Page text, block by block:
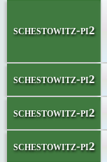
schestowitz-pi2
schestowitz-pi2
schestowitz-pi2
schestowitz-pi2